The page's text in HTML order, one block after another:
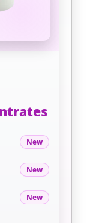
New
New
New